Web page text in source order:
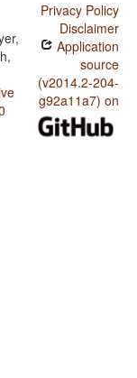
Privacy Policy
Disclaimer
Application
source
(v2014.2-204-
g92a11a7) on